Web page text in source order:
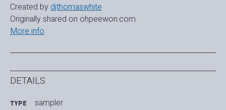
Created by djthomaswhite
Originally shared on ohpeewon.com
More info
DETAILS
TYPE sampler